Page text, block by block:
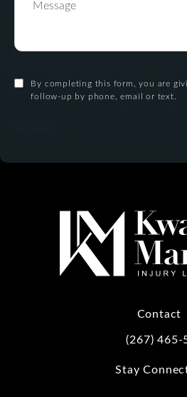
By completing this form, you are
follow-up by phone, email or text.
Contact
Call Kwartler
(267) 465-
Stay